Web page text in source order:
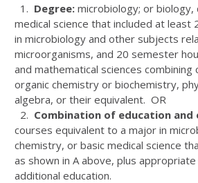
1. Degree: microbiology; or
medical science that included at least
in microbiology and other subjects
microorganisms, and 20 semester
and mathematical sciences combining
organic chemistry or biochemistry,
algebra, or their equivalent. OR
2. Combination of education and
courses equivalent to a major in
chemistry, or basic medical science
as shown in A above, plus
additional education.